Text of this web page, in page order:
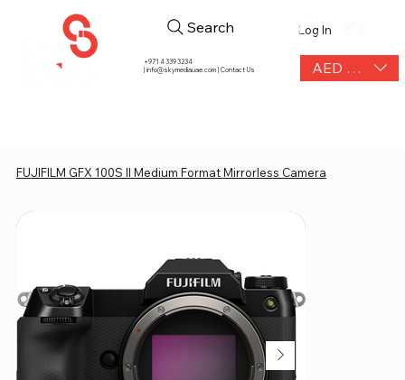
+971 4 339 3234
|info@skymediauae.com | Contact Us AED (AED)
Search Log In
FUJIFILM GFX 100S II Medium Format Mirrorless Camera